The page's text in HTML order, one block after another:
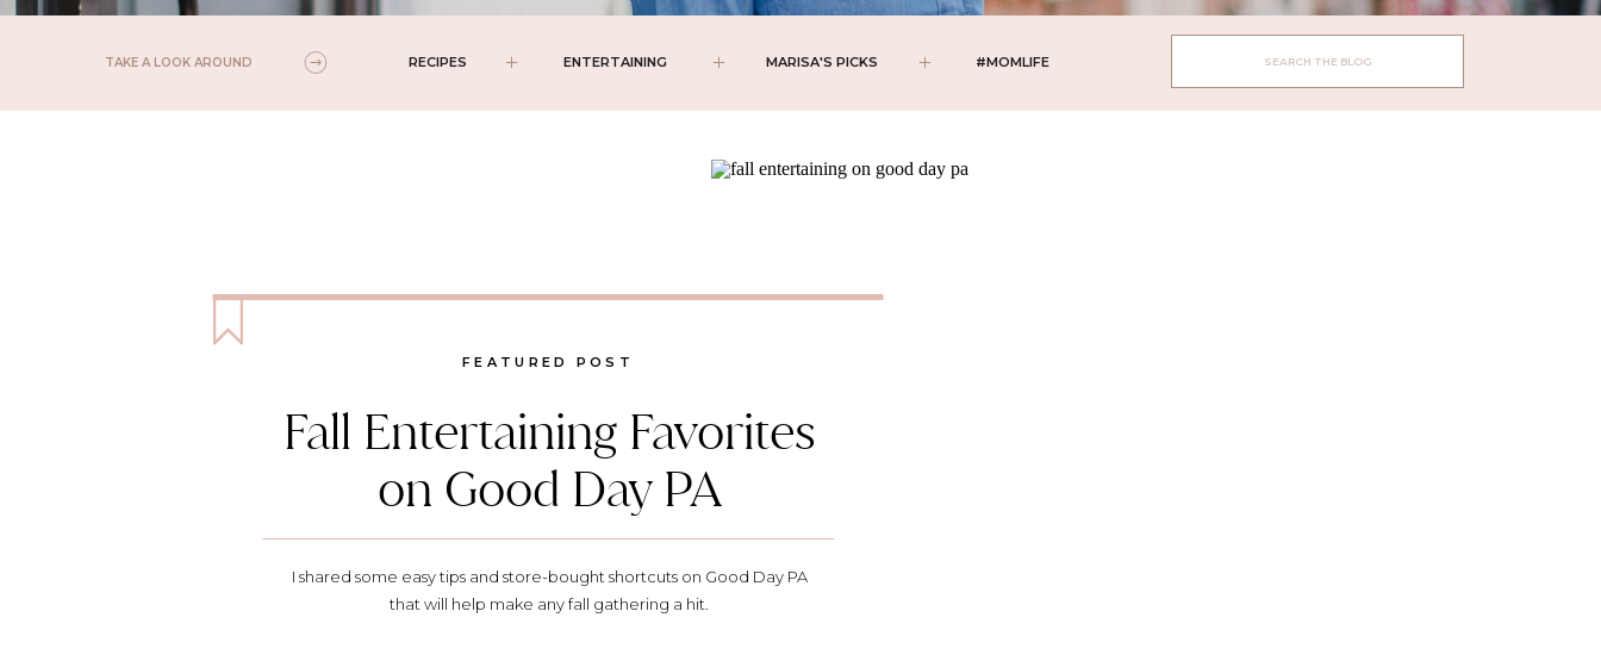
TAKE A LOOK AROUND RECIPES ENTERTAINING MARISA'S PICKS #MOMLIFE
FEATURED POST
Fall Entertaining Favorites
on Good Day PA
I shared some easy tips and store-bought shortcuts on Good Day PA
that will help make any fall gathering a hit.